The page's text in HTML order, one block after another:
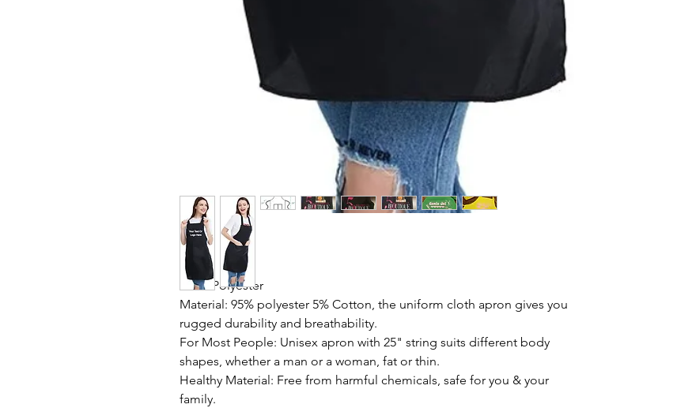
100% Polyester
Material: 95% polyester 5% Cotton, the uniform cloth apron gives you
rugged durability and breathability.
For Most People: Unisex apron with 25" string suits different body
shapes, whether a man or a woman, fat or thin.
Healthy Material: Free from harmful chemicals, safe for you & your
family.